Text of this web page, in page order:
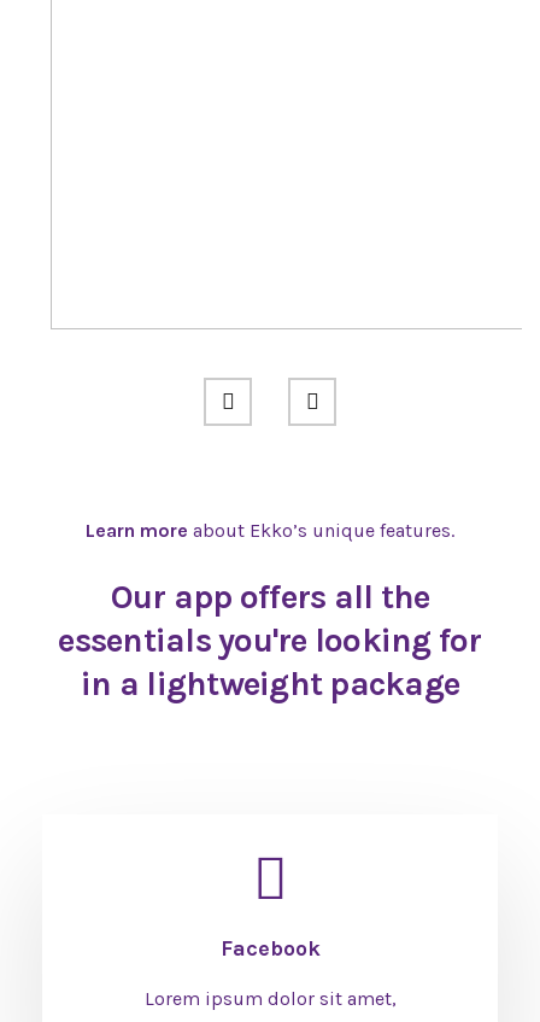
Learn more about Ekko’s unique features.
Our app offers all the
essentials you're looking for
in a lightweight package
Facebook
Lorem ipsum dolor sit amet,